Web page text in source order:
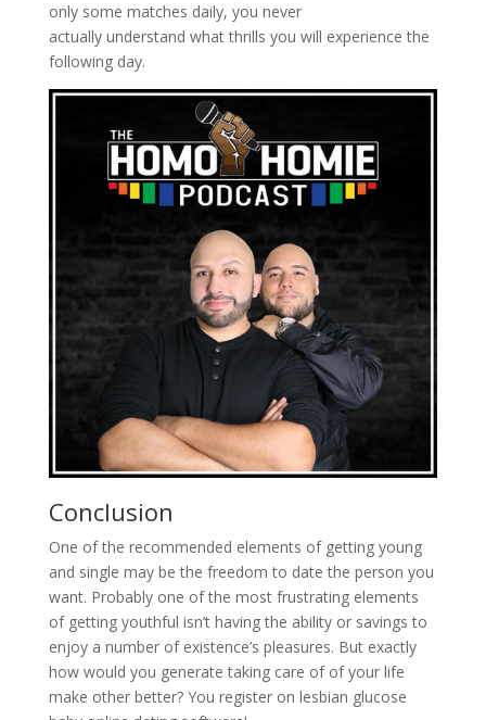
only some matches daily, you never
actually understand what thrills you will experience the
following day.
Conclusion
One of the recommended elements of getting young
and single may be the freedom to date the person you
want. Probably one of the most frustrating elements
of getting youthful isn’t having the ability or savings to
enjoy a number of existence’s pleasures. But exactly
how would you generate taking care of of your life
make other better? You register on lesbian glucose